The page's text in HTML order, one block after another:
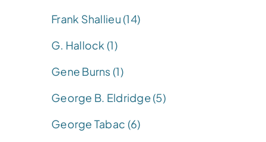
Frank Shallieu (14)
G. Hallock (1)
Gene Burns (1)
George B. Eldridge (5)
George Tabac (6)